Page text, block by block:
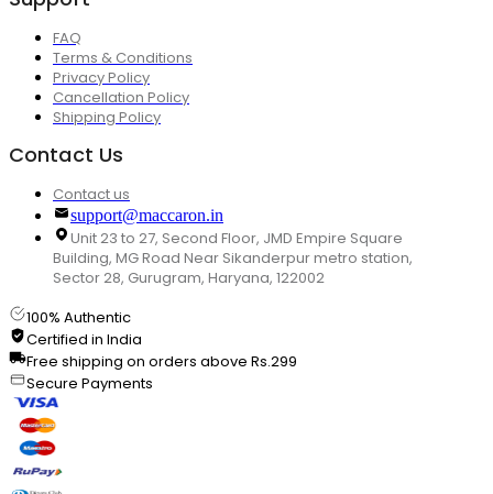
FAQ
Terms & Conditions
Privacy Policy
Cancellation Policy
Shipping Policy
Contact Us
Contact us
support@maccaron.in
Unit 23 to 27, Second Floor, JMD Empire Square
Building, MG Road Near Sikanderpur metro station,
Sector 28, Gurugram, Haryana, 122002
100% Authentic
Certified in India
Free shipping on orders above Rs.299
Secure Payments